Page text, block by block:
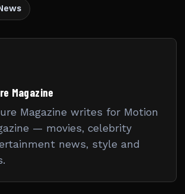
Magazine
Magazine writes for Motion
— movies, celebrity
news, style and